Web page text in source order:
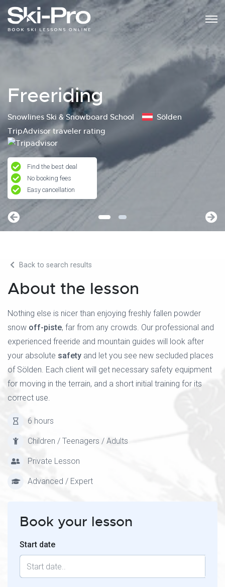
Freeriding
Snowlines Ski & Snowboard School
Sölden
TripAdvisor traveler rating
Find the best deal
No booking fees
Easy cancellation
Back to search results
About the lesson
Nothing else is nicer than enjoying freshly fallen powder
snow off-piste, far from any crowds. Our professional and
experienced freeride and mountain guides will look after
your absolute safety and let you see new secluded places
of Sölden. Each client will get necessary safety equipment
for moving in the terrain, and a short initial training for its
correct use.
6 hours
Children / Teenagers / Adults
Private Lesson
Advanced / Expert
Book your lesson
Start date